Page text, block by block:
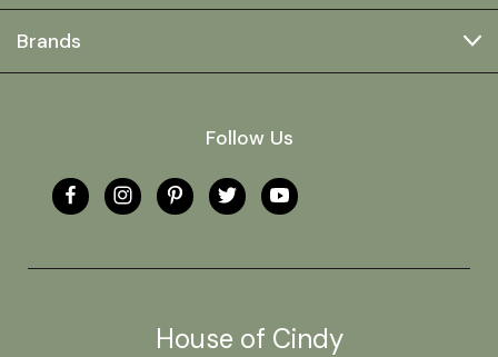
Brands
Follow Us
House of Cindy